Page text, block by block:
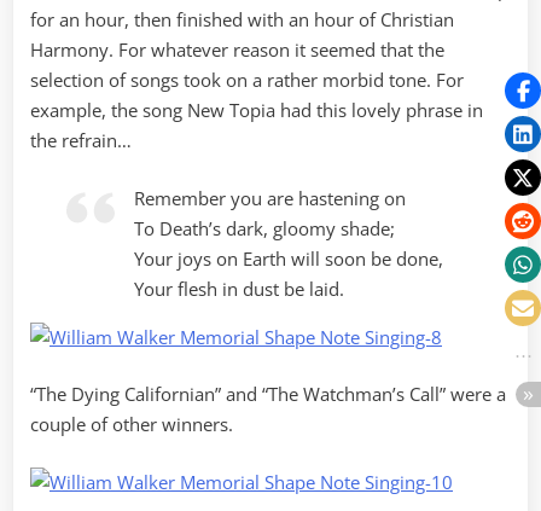
for an hour, then finished with an hour of Christian
Harmony. For whatever reason it seemed that the
selection of songs took on a rather morbid tone. For
example, the song New Topia had this lovely phrase in
the refrain…
Remember you are hastening on
To Death’s dark, gloomy shade;
Your joys on Earth will soon be done,
Your flesh in dust be laid.
“The Dying Californian” and “The Watchman’s Call” were a
couple of other winners.